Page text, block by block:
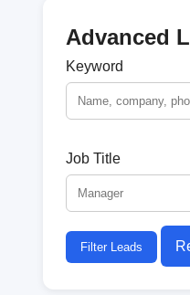
Advanced
Keyword
Job Title
Filter Leads